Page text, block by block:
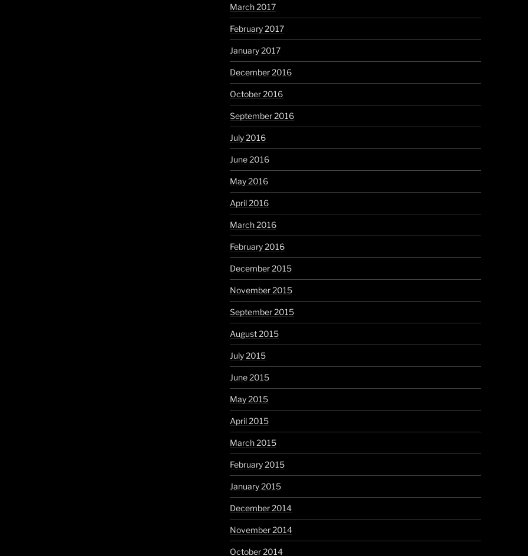
March 2017
February 2017
January 2017
December 2016
October 2016
September 2016
July 2016
June 2016
May 2016
April 2016
March 2016
February 2016
December 2015
November 2015
September 2015
August 2015
July 2015
June 2015
May 2015
April 2015
March 2015
February 2015
January 2015
December 2014
November 2014
October 2014